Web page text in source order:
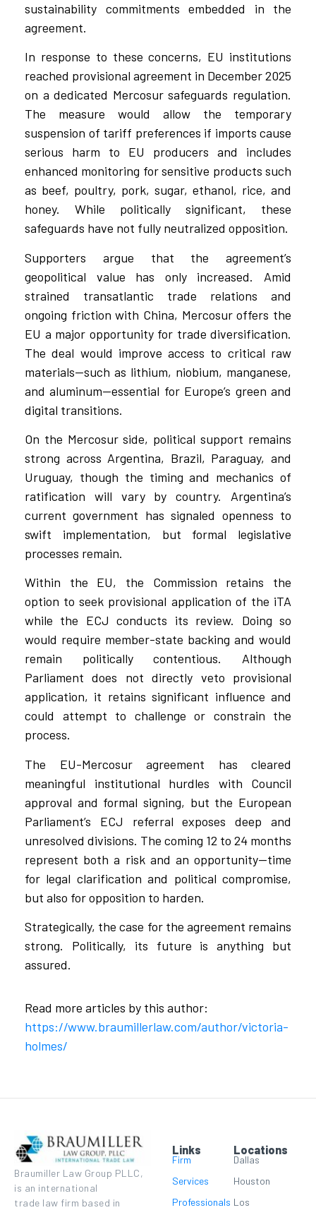
sustainability commitments embedded in the
agreement.
In response to these concerns, EU institutions
reached provisional agreement in December 2025
on a dedicated Mercosur safeguards regulation.
The measure would allow the temporary
suspension of tariff preferences if imports cause
serious harm to EU producers and includes
enhanced monitoring for sensitive products such
as beef, poultry, pork, sugar, ethanol, rice, and
honey. While politically significant, these
safeguards have not fully neutralized opposition.
Supporters argue that the agreement’s
geopolitical value has only increased. Amid
strained transatlantic trade relations and
ongoing friction with China, Mercosur offers the
EU a major opportunity for trade diversification.
The deal would improve access to critical raw
materials—such as lithium, niobium, manganese,
and aluminum—essential for Europe’s green and
digital transitions.
On the Mercosur side, political support remains
strong across Argentina, Brazil, Paraguay, and
Uruguay, though the timing and mechanics of
ratification will vary by country. Argentina’s
current government has signaled openness to
swift implementation, but formal legislative
processes remain.
Within the EU, the Commission retains the
option to seek provisional application of the iTA
while the ECJ conducts its review. Doing so
would require member-state backing and would
remain politically contentious. Although
Parliament does not directly veto provisional
application, it retains significant influence and
could attempt to challenge or constrain the
process.
The EU-Mercosur agreement has cleared
meaningful institutional hurdles with Council
approval and formal signing, but the European
Parliament’s ECJ referral exposes deep and
unresolved divisions. The coming 12 to 24 months
represent both a risk and an opportunity—time
for legal clarification and political compromise,
but also for opposition to harden.
Strategically, the case for the agreement remains
strong. Politically, its future is anything but
assured.
Read more articles by this author:
https://www.braumillerlaw.com/author/victoria-
holmes/
Braumiller Law Group PLLC,
is an international
trade law firm based in
Links
Firm
Services
Professionals
Locations
Dallas
Houston
Los